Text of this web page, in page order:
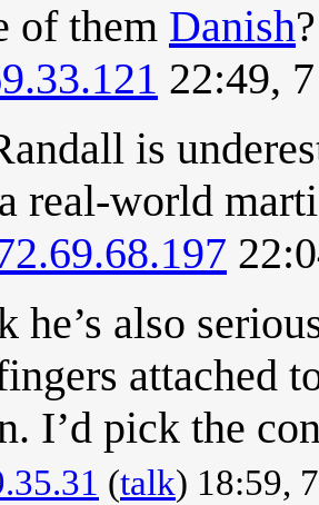
of them Danish
22:49,
is
real-world
he’s also
attached
I’d pick the
(talk) 18:59,